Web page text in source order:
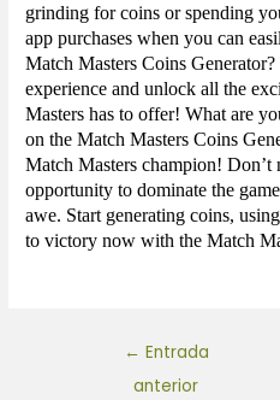
grinding for coins or spending
app purchases when you can
Match Masters Coins
experience and unlock all the
Masters has to offer! What are
on the Match Masters Coins
Match Masters champion! Don’t
opportunity to dominate the
awe. Start generating coins,
to victory now with the Match
← Entrada
anterior